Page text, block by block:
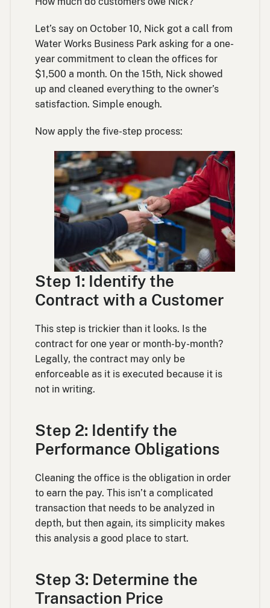
Let’s say on October 10, Nick got a call from
Water Works Business Park asking for a one-
year commitment to clean the offices for
$1,500 a month. On the 15th, Nick showed
up and cleaned everything to the owner’s
satisfaction. Simple enough.
Now apply the five-step process:
Step 1: Identify the
Contract with a Customer
This step is trickier than it looks. Is the
contract for one year or month-by-month?
Legally, the contract may only be
enforceable as it is executed because it is
not in writing.
Step 2: Identify the
Performance Obligations
Cleaning the office is the obligation in order
to earn the pay. This isn’t a complicated
transaction that needs to be analyzed in
depth, but then again, its simplicity makes
this analysis a good place to start.
Step 3: Determine the
Transaction Price